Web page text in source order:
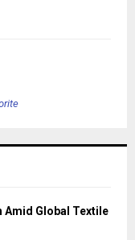
Amid Global Textile